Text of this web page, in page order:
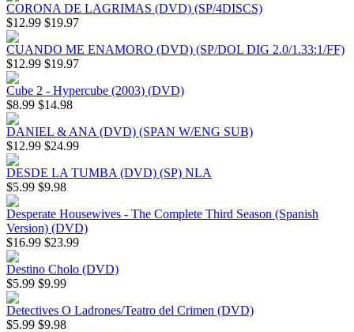
CORONA DE LAGRIMAS (DVD) (SP/4DISCS)
$12.99 $19.97
CUANDO ME ENAMORO (DVD) (SP/DOL DIG 2.0/1.33:1/FF)
$12.99 $19.97
Cube 2 - Hypercube (2003) (DVD)
$8.99 $14.98
DANIEL & ANA (DVD) (SPAN W/ENG SUB)
$12.99 $24.99
DESDE LA TUMBA (DVD) (SP) NLA
$5.99 $9.98
Desperate Housewives - The Complete Third Season (Spanish
Version) (DVD)
$16.99 $23.99
Destino Cholo (DVD)
$5.99 $9.99
Detectives O Ladrones/Teatro del Crimen (DVD)
$5.99 $9.98